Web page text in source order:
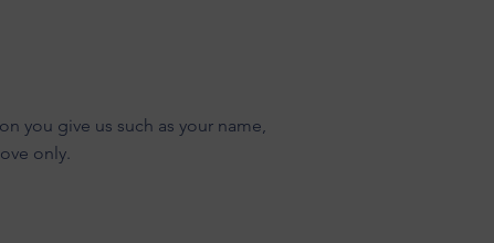
you give us such as your name,
only.